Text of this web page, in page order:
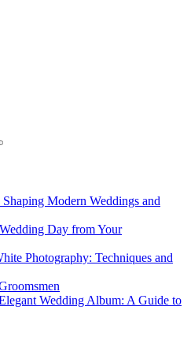
Modern Weddings and
Day from Your
Photography: Techniques and
Wedding Album: A Guide to